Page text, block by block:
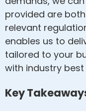
provided are
relevant
enables us to
tailored to your
with industry
Key